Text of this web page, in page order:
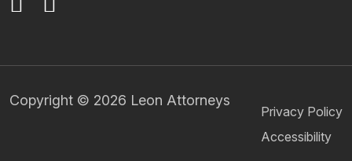
Copyright © 2026 Leon Attorneys
Privacy Policy
Accessibility